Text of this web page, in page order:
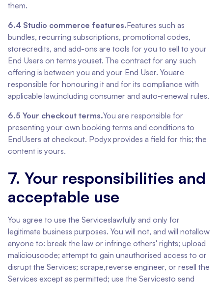
them.
6.4 Studio commerce features.Features such as
bundles, recurring subscriptions, promotional codes,
storecredits, and add-ons are tools for you to sell to your
End Users on terms youset. The contract for any such
offering is between you and your End User. Youare
responsible for honouring it and for its compliance with
applicable law,including consumer and auto-renewal rules.
6.5 Your checkout terms.You are responsible for
presenting your own booking terms and conditions to
EndUsers at checkout. Podyx provides a field for this; the
content is yours.
7. Your responsibilities and
acceptable use
You agree to use the Serviceslawfully and only for
legitimate business purposes. You will not, and will notallow
anyone to: break the law or infringe others' rights; upload
maliciouscode; attempt to gain unauthorised access to or
disrupt the Services; scrape,reverse engineer, or resell the
Services except as permitted; use the Servicesto send